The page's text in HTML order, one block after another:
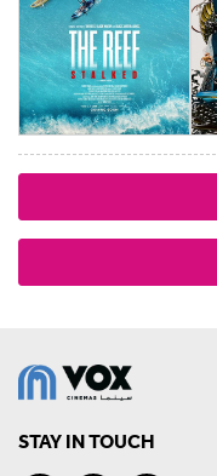
STAY IN TOUCH